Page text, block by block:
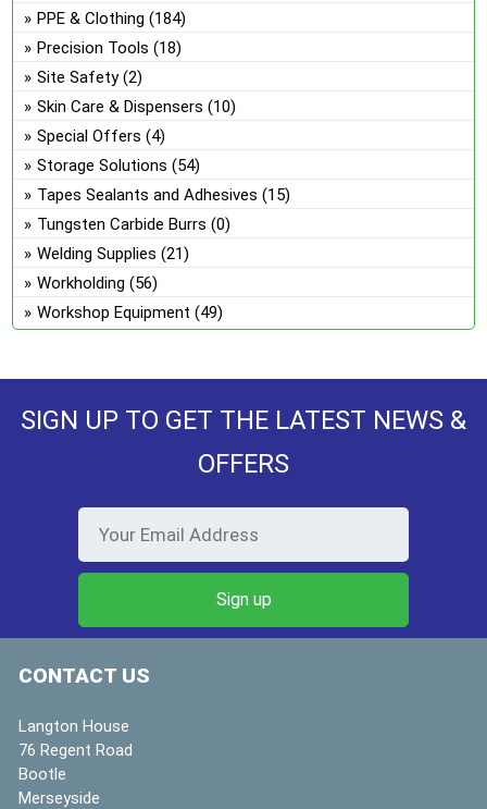
PPE & Clothing (184)
Precision Tools (18)
Site Safety (2)
Skin Care & Dispensers (10)
Special Offers (4)
Storage Solutions (54)
Tapes Sealants and Adhesives (15)
Tungsten Carbide Burrs (0)
Welding Supplies (21)
Workholding (56)
Workshop Equipment (49)
SIGN UP TO GET THE LATEST NEWS &
OFFERS
CONTACT US
Langton House
76 Regent Road
Bootle
Merseyside